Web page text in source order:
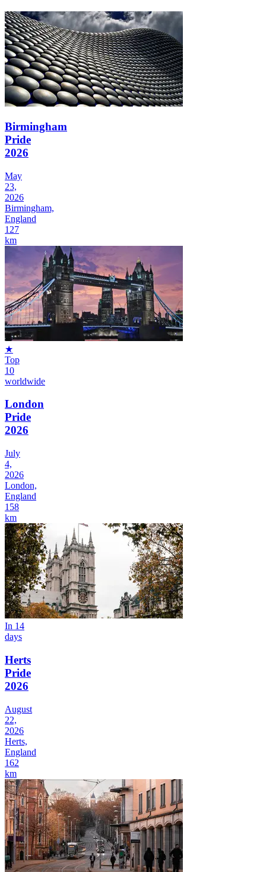
Birmingham
Pride
2026
May
23,
2026
Birmingham,
England
127
km
★
Top
10
worldwide
London
Pride
2026
July
4,
2026
London,
England
158
km
In 14
days
Herts
Pride
2026
August
22,
2026
Herts,
England
162
km